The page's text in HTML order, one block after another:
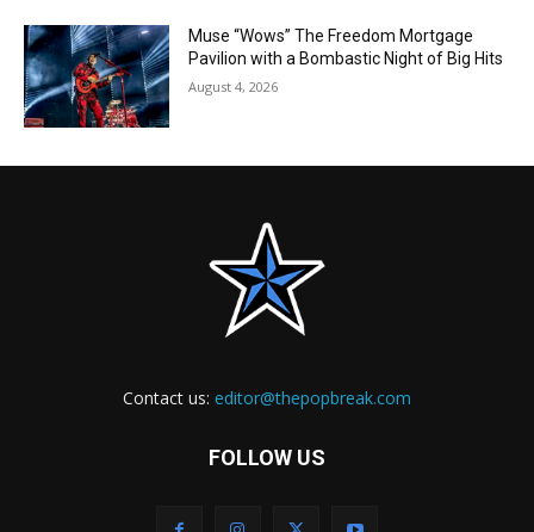
Muse “Wows” The Freedom Mortgage
Pavilion with a Bombastic Night of Big Hits
August 4, 2026
Contact us: editor@thepopbreak.com
FOLLOW US